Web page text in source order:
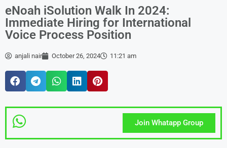
eNoah iSolution Walk In 2024:
Immediate Hiring for International
Voice Process Position
anjali nair October 26, 2024 11:21 am
Join Whatapp Group